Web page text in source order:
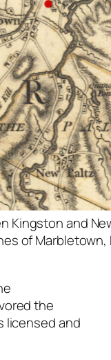
Kingston and
of Marbletown,
the
licensed and